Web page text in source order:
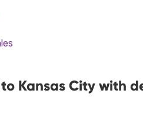
Kansas City with